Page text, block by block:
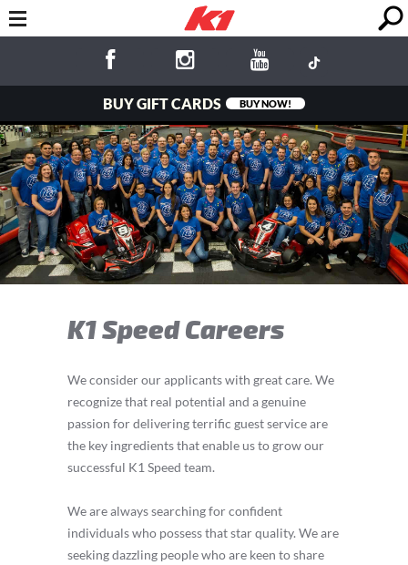
BUY GIFT CARDS BUY NOW!
K1 Speed Careers
We consider our applicants with great care. We
recognize that real potential and a genuine
passion for delivering terrific guest service are
the key ingredients that enable us to grow our
successful K1 Speed team.
We are always searching for confident
individuals who possess that star quality. We are
seeking dazzling people who are keen to share